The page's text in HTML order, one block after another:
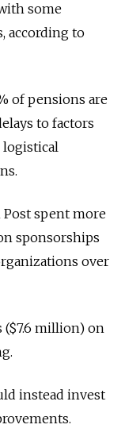
some
according to
of pensions are
to factors
logistical
Post spent more
sponsorships
over
million) on
instead invest